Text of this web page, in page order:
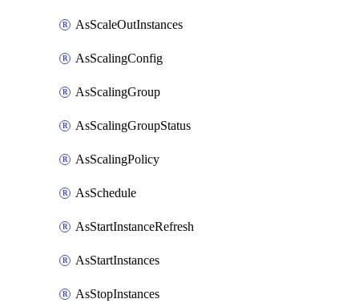
AsScaleOutInstances
AsScalingConfig
AsScalingGroup
AsScalingGroupStatus
AsScalingPolicy
AsSchedule
AsStartInstanceRefresh
AsStartInstances
AsStopInstances